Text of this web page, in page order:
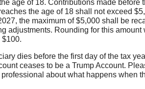
age of 18. Contributions made before
the age of 18 shall not exceed
the maximum of $5,000 shall be
adjustments. Rounding for this amount
$100.
dies before the first day of the tax
ceases to be a Trump Account.
about what happens when